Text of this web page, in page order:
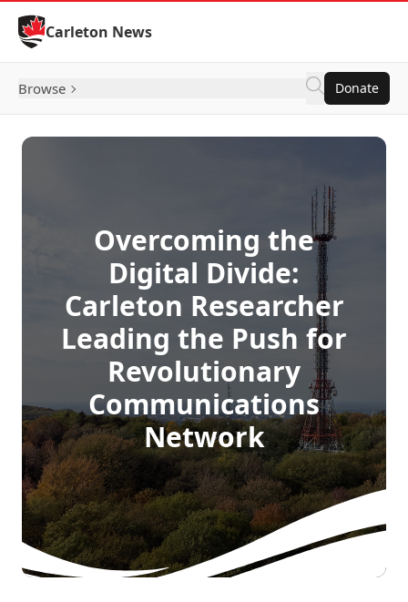
Skip to Content
Carleton News
Browse Donate
Overcoming the
Digital Divide:
Carleton Researcher
Leading the Push for
Revolutionary
Communications
Network